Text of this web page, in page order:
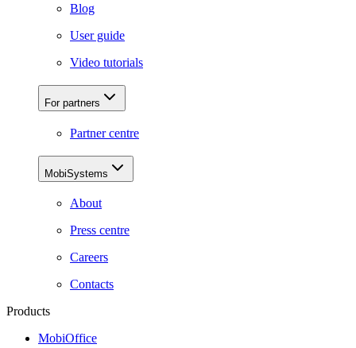
Blog
User guide
Video tutorials
For partners
Partner centre
MobiSystems
About
Press centre
Careers
Contacts
Products
MobiOffice